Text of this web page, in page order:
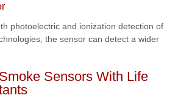
photoelectric and ionization detection of
the sensor can detect a wider
Sensors With Life